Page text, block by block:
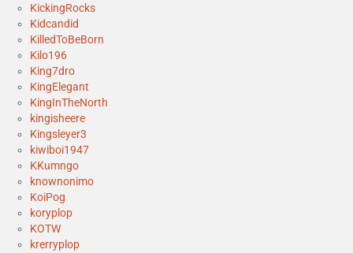
KickingRocks
Kidcandid
KilledToBeBorn
Kilo196
King7dro
KingElegant
KingInTheNorth
kingisheere
Kingsleyer3
kiwiboi1947
KKumngo
knownonimo
KoiPog
koryplop
KOTW
krerryplop